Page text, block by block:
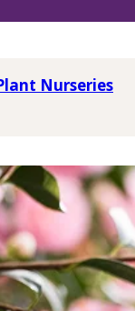
Nurseries